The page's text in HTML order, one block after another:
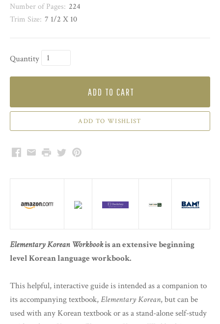
Number of Pages: 224
Trim Size: 7 1/2 X 10
Quantity
ADD TO CART
Facebook
EmailPrintTwitterPinterest
Elementary Korean Workbookis an extensive beginning
level Korean language workbook.
This helpful, interactive guide is intended as a companion to
its accompanying textbook,Elementary Korean, but can be
used with any Korean textbook or as a stand-alone self-study